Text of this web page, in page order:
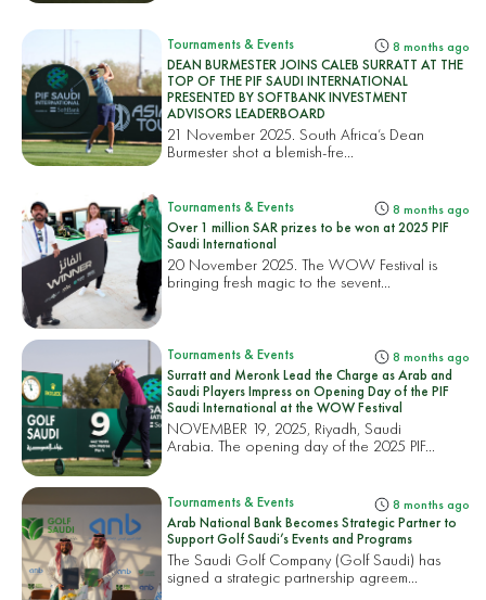
Tournaments & Events 8 months ago
DEAN BURMESTER JOINS CALEB SURRATT AT THE
TOP OF THE PIF SAUDI INTERNATIONAL
PRESENTED BY SOFTBANK INVESTMENT
ADVISORS LEADERBOARD
21 November 2025. South Africa’s Dean
Burmester shot a blemish-fre...
Tournaments & Events 8 months ago
Over 1 million SAR prizes to be won at 2025 PIF
Saudi International
20 November 2025. The WOW Festival is
bringing fresh magic to the sevent...
Tournaments & Events 8 months ago
Surratt and Meronk Lead the Charge as Arab and
Saudi Players Impress on Opening Day of the PIF
Saudi International at the WOW Festival
NOVEMBER 19, 2025, Riyadh, Saudi
Arabia. The opening day of the 2025 PIF...
Tournaments & Events 8 months ago
Arab National Bank Becomes Strategic Partner to
Support Golf Saudi’s Events and Programs
The Saudi Golf Company (Golf Saudi) has
signed a strategic partnership agreem...